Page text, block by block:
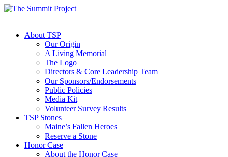
About TSP
Our Origin
A Living Memorial
The Logo
Directors & Core Leadership Team
Our Sponsors/Endorsements
Public Policies
Media Kit
Volunteer Survey Results
TSP Stones
Maine’s Fallen Heroes
Reserve a Stone
Honor Case
About the Honor Case